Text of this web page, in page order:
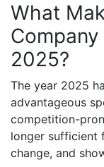
What
2025?
The year 2025
advantageous
competition-
longer sufficient
change, and